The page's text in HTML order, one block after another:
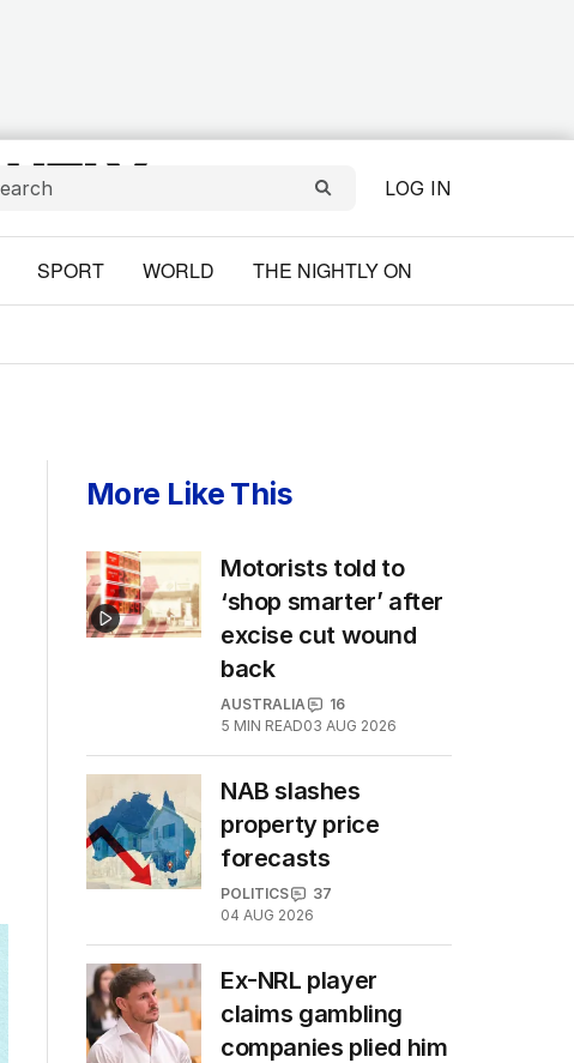
LOG IN
SPORT WORLD THE NIGHTLY ON
More Like This
Motorists told to
‘shop smarter’ after
excise cut wound
back
AUSTRALIA
16
5 MIN READ03 AUG 2026
NAB slashes
property price
forecasts
POLITICS
37
04 AUG 2026
Ex-NRL player
claims gambling
companies plied him